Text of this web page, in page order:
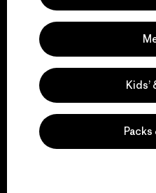
We
Visit Kids’
Packs